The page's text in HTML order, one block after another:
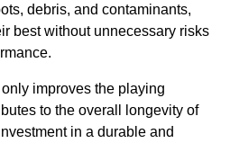
debris, and contaminants,
best without unnecessary risks
improves the playing
to the overall longevity of
in a durable and